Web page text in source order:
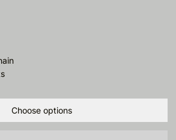
Choose options